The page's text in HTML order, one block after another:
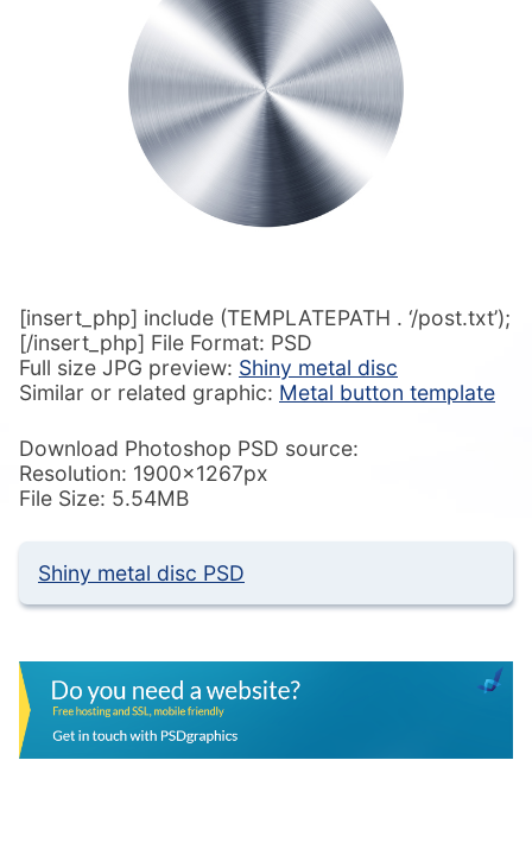
[insert_php] include (TEMPLATEPATH . ‘/post.txt’);
[/insert_php] File Format: PSD
Full size JPG preview: Shiny metal disc
Similar or related graphic: Metal button template
Download Photoshop PSD source:
Resolution: 1900x1267px
File Size: 5.54MB
Shiny metal disc PSD